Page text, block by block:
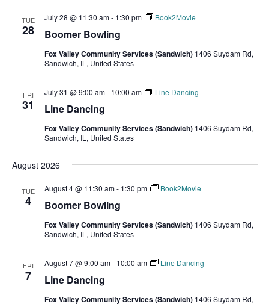
TUE
28 Boomer Bowling
July 28 @ 11:30 am- 1:30 pm Book2Movie
Fox Valley Community Services (Sandwich) 1406 Suydam Rd,
Sandwich, IL, United States
FRI
31 Line Dancing
July 31 @ 9:00 am- 10:00 am Line Dancing
Fox Valley Community Services (Sandwich) 1406 Suydam Rd,
Sandwich, IL, United States
August 2026
TUE
4 Boomer Bowling
August 4 @ 11:30 am- 1:30 pm Book2Movie
Fox Valley Community Services (Sandwich) 1406 Suydam Rd,
Sandwich, IL, United States
FRI
7 Line Dancing
August 7 @ 9:00 am- 10:00 am Line Dancing
Fox Valley Community Services (Sandwich) 1406 Suydam Rd,